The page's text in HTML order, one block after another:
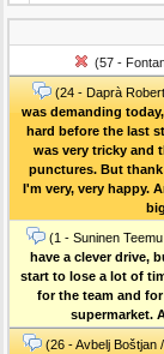
(57 -
(24 - Daprà
was demanding
hard before the last
was very tricky and
punctures. But
I'm very, very happy.
(1 - Suninen Teemu
have a clever drive,
start to lose a lot of
for the team and
supermarket.
(26 - Avbelj Boštjan